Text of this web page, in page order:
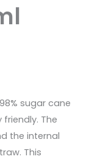
sugar cane
friendly. The
the internal
This